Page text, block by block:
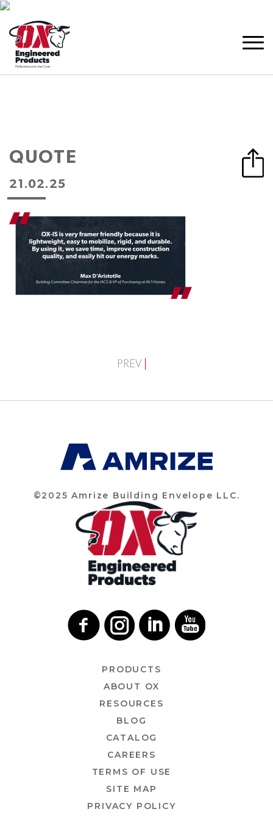
QUOTE
21.02.25
PREV
©2025 Amrize Building Envelope LLC.
PRODUCTS
ABOUT OX
RESOURCES
BLOG
CATALOG
CAREERS
TERMS OF USE
SITE MAP
PRIVACY POLICY